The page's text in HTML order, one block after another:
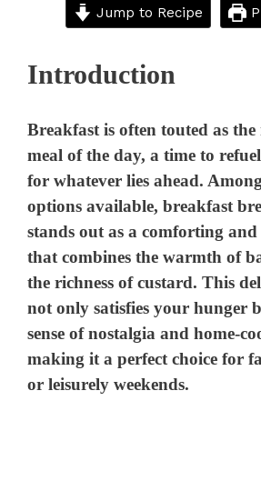
Jump to Recipe
Introduction
Breakfast is often touted as
meal of the day, a time to
for whatever lies ahead.
options available, breakfast
stands out as a comforting
that combines the warmth of
the richness of custard. This
not only satisfies your hunger
sense of nostalgia and home-
making it a perfect choice for
or leisurely weekends.